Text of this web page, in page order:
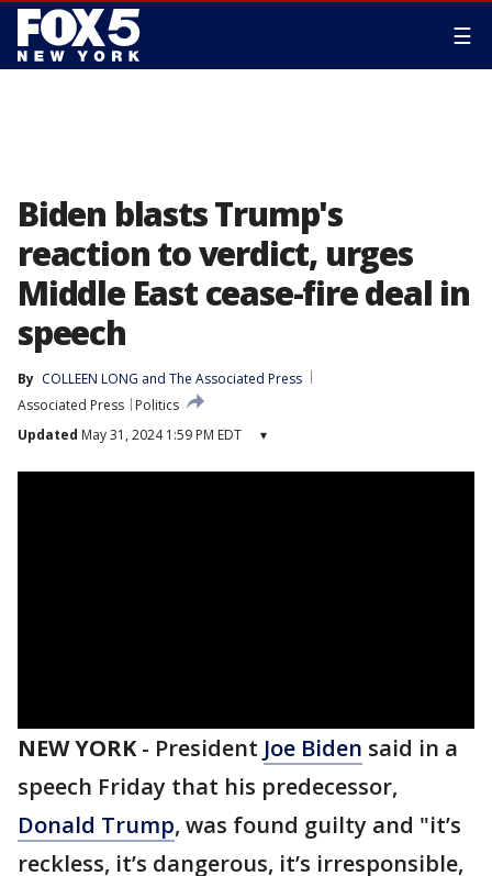
☰
Biden blasts Trump's
reaction to verdict, urges
Middle East cease-fire deal in
speech
By COLLEEN LONG and The Associated Press
Associated Press
Politics
Updated May 31, 2024 1:59 PM EDT ▾
NEW YORK- President Joe Biden said in a
speech Friday that his predecessor,
Donald Trump, was found guilty and "it’s
reckless, it’s dangerous, it’s irresponsible,